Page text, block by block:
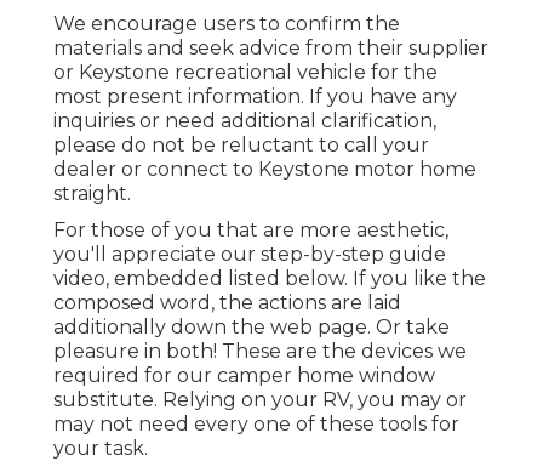
We encourage users to confirm the
materials and seek advice from their supplier
or Keystone recreational vehicle for the
most present information. If you have any
inquiries or need additional clarification,
please do not be reluctant to call your
dealer or connect to Keystone motor home
straight.
For those of you that are more aesthetic,
you'll appreciate our step-by-step guide
video, embedded listed below. If you like the
composed word, the actions are laid
additionally down the web page. Or take
pleasure in both! These are the devices we
required for our camper home window
substitute. Relying on your RV, you may or
may not need every one of these tools for
your task.